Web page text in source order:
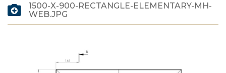
1500-X-900-RECTANGLE-ELEMENTARY-MH-
WEB.JPG